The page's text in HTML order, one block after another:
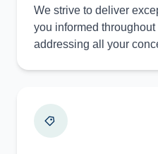
We strive to deliver
you informed throughout
addressing all your